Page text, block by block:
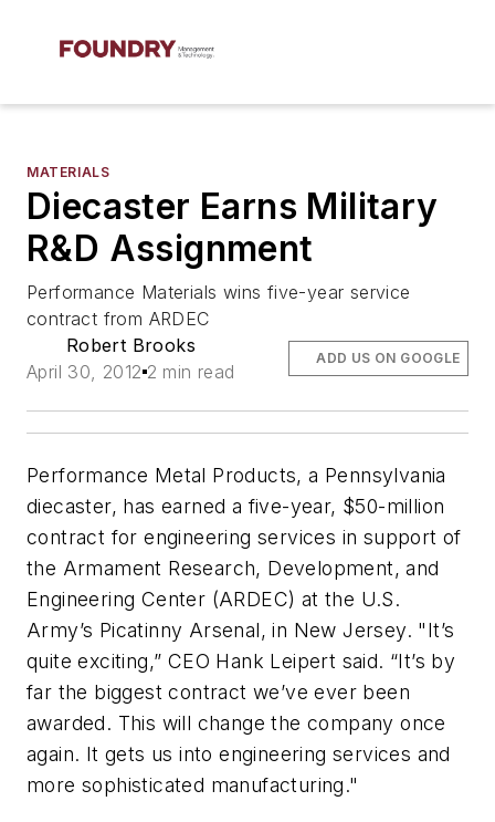
MATERIALS
Diecaster Earns Military
R&D Assignment
Performance Materials wins five-year service
contract from ARDEC
Robert Brooks
April 30, 2012 2 min read
ADD US ON GOOGLE
Performance Metal Products, a Pennsylvania
diecaster, has earned a five-year, $50-million
contract for engineering services in support of
the Armament Research, Development, and
Engineering Center (ARDEC) at the U.S.
Army’s Picatinny Arsenal, in New Jersey. "It’s
quite exciting,” CEO Hank Leipert said. “It’s by
far the biggest contract we’ve ever been
awarded. This will change the company once
again. It gets us into engineering services and
more sophisticated manufacturing."